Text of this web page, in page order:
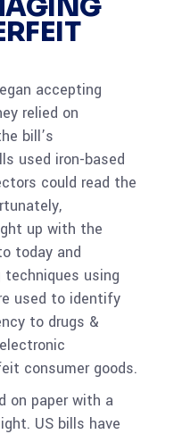
accepting
relied on
bill’s
used iron-based
could read the
up with the
today and
techniques using
used to identify
to drugs &
consumer goods.
on paper with a
US bills have